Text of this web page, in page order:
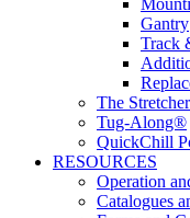
Gantry
Track
The
Tug-Along®
QuickChill
RESOURCES
Operation
Catalogues